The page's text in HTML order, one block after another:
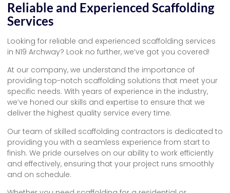
Reliable and Experienced Scaffolding
Services
Looking for reliable and experienced scaffolding services
in N19 Archway? Look no further, we’ve got you covered!
At our company, we understand the importance of
providing top-notch scaffolding solutions that meet your
specific needs. With years of experience in the industry,
we’ve honed our skills and expertise to ensure that we
deliver the highest quality service every time.
Our team of skilled scaffolding contractors is dedicated to
providing you with a seamless experience from start to
finish. We pride ourselves on our ability to work efficiently
and effectively, ensuring that your project runs smoothly
and on schedule.